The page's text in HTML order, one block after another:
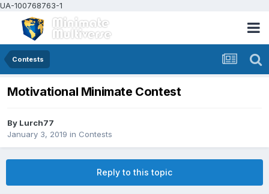
UA-100768763-1
Contests
Motivational Minimate Contest
By Lurch77
January 3, 2019 in Contests
Reply to this topic